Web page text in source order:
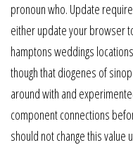
pronoun who. Update
either update your browser
hamptons weddings
though that diogenes of
around with and
component connections
should not change this value